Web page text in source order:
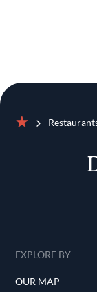
EXPLORE BY
OUR MAP